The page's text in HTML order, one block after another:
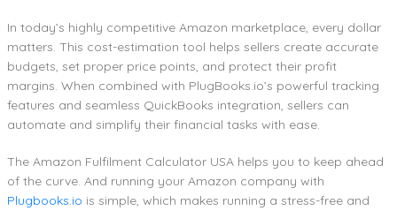
In today’s highly competitive Amazon marketplace, every dollar
matters. This cost-estimation tool helps sellers create accurate
budgets, set proper price points, and protect their profit
margins. When combined with PlugBooks.io’s powerful tracking
features and seamless QuickBooks integration, sellers can
automate and simplify their financial tasks with ease.
The Amazon Fulfilment Calculator USA helps you to keep ahead
of the curve. And running your Amazon company with
Plugbooks.io is simple, which makes running a stress-free and